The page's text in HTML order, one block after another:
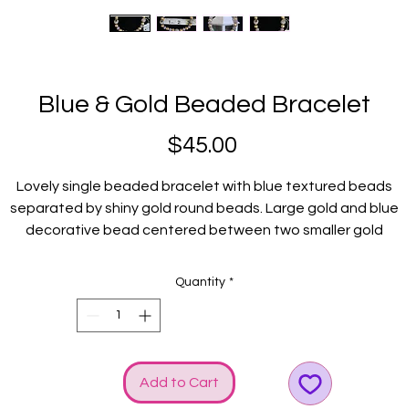
Blue & Gold Beaded Bracelet
$45.00
Lovely single beaded bracelet with blue textured beads
separated by shiny gold round beads. Large gold and blue
decorative bead centered between two smaller gold
charms just adds to the shine!
Fits average wrists.
Quantity *
Add to Cart